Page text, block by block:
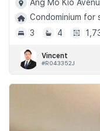
Ang Mo Kio
Condominium for
3
4
Vincent
#R043352J